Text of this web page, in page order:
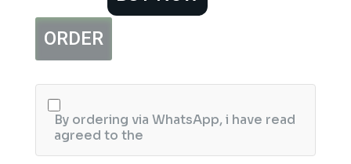
Wheat
Mineral
quantity
ORDER
By ordering via WhatsApp, i have read
agreed to the